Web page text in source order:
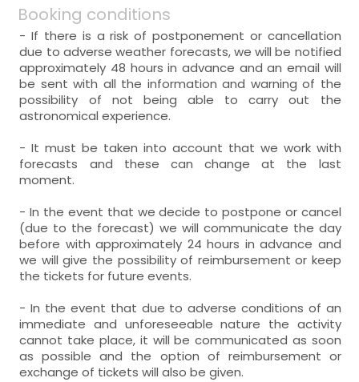
Booking conditions
- If there is a risk of postponement or cancellation
due to adverse weather forecasts, we will be notified
approximately 48 hours in advance and an email will
be sent with all the information and warning of the
possibility of not being able to carry out the
astronomical experience.
- It must be taken into account that we work with
forecasts and these can change at the last
moment.
- In the event that we decide to postpone or cancel
(due to the forecast) we will communicate the day
before with approximately 24 hours in advance and
we will give the possibility of reimbursement or keep
the tickets for future events.
- In the event that due to adverse conditions of an
immediate and unforeseeable nature the activity
cannot take place, it will be communicated as soon
as possible and the option of reimbursement or
exchange of tickets will also be given.